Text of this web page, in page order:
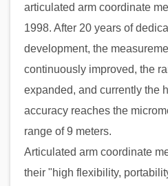
articulated arm coordinate
1998. After 20 years of
development, the
continuously improved, the
expanded, and currently the
accuracy reaches the
range of 9 meters.
Articulated arm coordinate
their "high flexibility,